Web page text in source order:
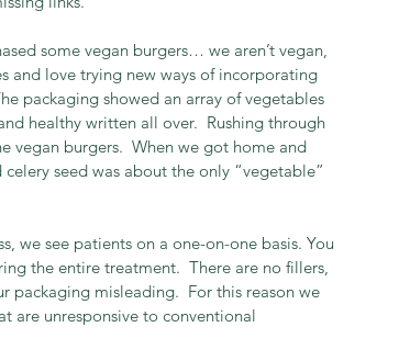
some vegan burgers… we aren’t vegan,
and love trying new ways of incorporating
packaging showed an array of vegetables
healthy written all over.  Rushing through
vegan burgers.  When we got home and
seed was about the only “vegetable”
we see patients on a one-on-one basis. You
the entire treatment.  There are no fillers,
packaging misleading.  For this reason we
are unresponsive to conventional